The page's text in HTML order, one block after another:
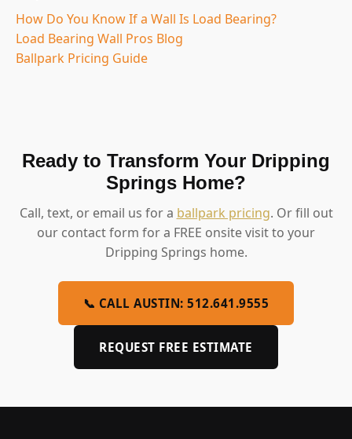
How Do You Know If a Wall Is Load Bearing?
Load Bearing Wall Pros Blog
Ballpark Pricing Guide
Ready to Transform Your Dripping
Springs Home?
Call, text, or email us for a ballpark pricing. Or fill out
our contact form for a FREE onsite visit to your
Dripping Springs home.
📞 CALL AUSTIN: 512.641.9555
REQUEST FREE ESTIMATE